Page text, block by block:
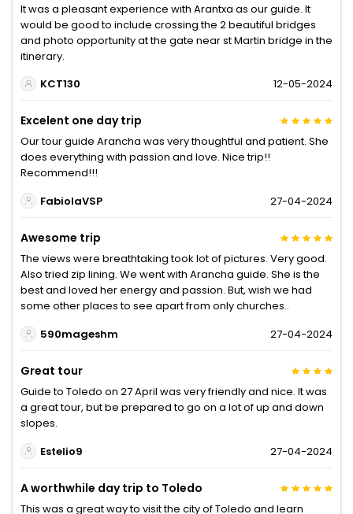
It was a pleasant experience with Arantxa as our guide. It
would be good to include crossing the 2 beautiful bridges
and photo opportunity at the gate near st Martin bridge in the
itinerary.
KCT130
12-05-2024
Excelent one day trip
Our tour guide Arancha was very thoughtful and patient. She
does everything with passion and love. Nice trip!!
Recommend!!!
FabiolaVSP
27-04-2024
Awesome trip
The views were breathtaking took lot of pictures. Very good.
Also tried zip lining. We went with Arancha guide. She is the
best and loved her energy and passion. But, wish we had
some other places to see apart from only churches..
590mageshm
27-04-2024
Great tour
Guide to Toledo on 27 April was very friendly and nice. It was
a great tour, but be prepared to go on a lot of up and down
slopes.
Estelio9
27-04-2024
A worthwhile day trip to Toledo
This was a great way to visit the city of Toledo and learn